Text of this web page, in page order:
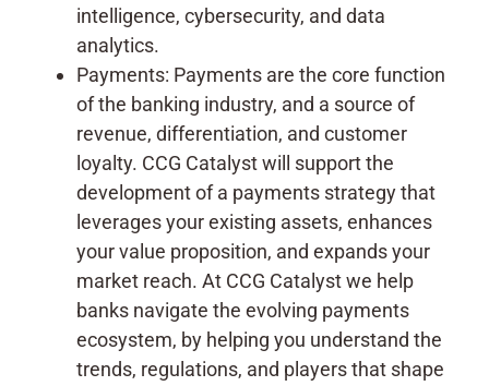
intelligence, cybersecurity, and data
analytics.
Payments: Payments are the core function
of the banking industry, and a source of
revenue, differentiation, and customer
loyalty. CCG Catalyst will support the
development of a payments strategy that
leverages your existing assets, enhances
your value proposition, and expands your
market reach. At CCG Catalyst we help
banks navigate the evolving payments
ecosystem, by helping you understand the
trends, regulations, and players that shape